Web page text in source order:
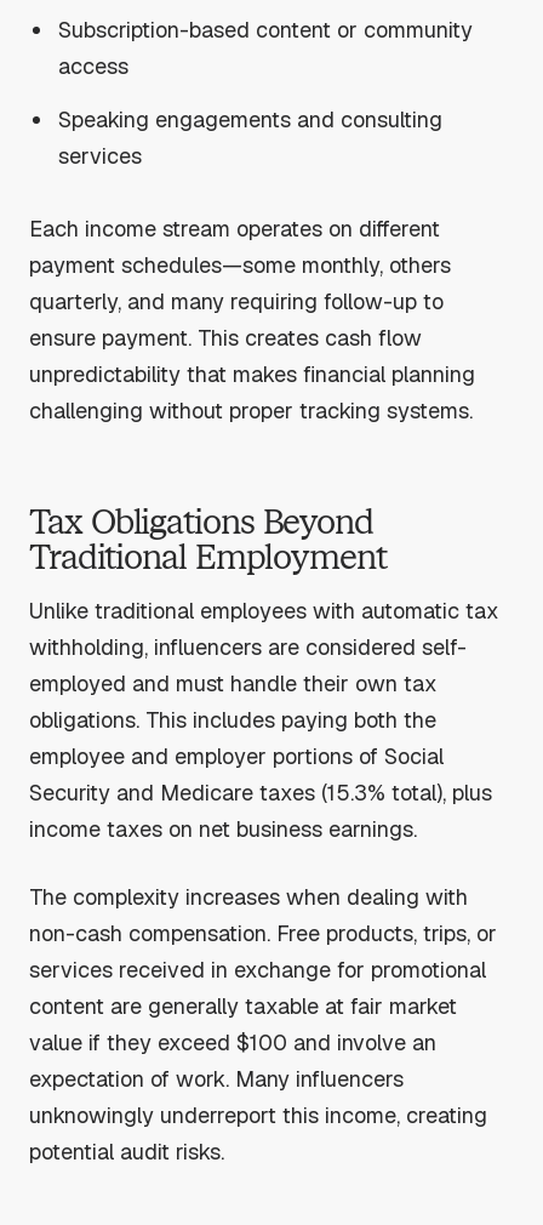
Subscription-based content or community
access
Speaking engagements and consulting
services
Each income stream operates on different
payment schedules—some monthly, others
quarterly, and many requiring follow-up to
ensure payment. This creates cash flow
unpredictability that makes financial planning
challenging without proper tracking systems.
Tax Obligations Beyond
Traditional Employment
Unlike traditional employees with automatic tax
withholding, influencers are considered self-
employed and must handle their own tax
obligations. This includes paying both the
employee and employer portions of Social
Security and Medicare taxes (15.3% total), plus
income taxes on net business earnings.
The complexity increases when dealing with
non-cash compensation. Free products, trips, or
services received in exchange for promotional
content are generally taxable at fair market
value if they exceed $100 and involve an
expectation of work. Many influencers
unknowingly underreport this income, creating
potential audit risks.